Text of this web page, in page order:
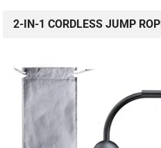
2-IN-1 CORDLESS JUMP